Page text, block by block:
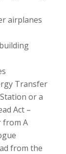
airplanes
Transfer
or a
Act –
from A
from the